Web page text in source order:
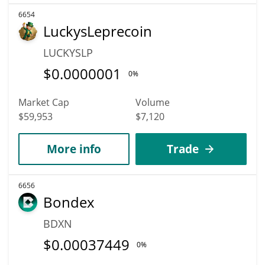
6654
LuckysLeprecoin
LUCKYSLP
$0.0000001 0%
Market Cap
$59,953
Volume
$7,120
More info Trade
6656
Bondex
BDXN
$0.00037449 0%